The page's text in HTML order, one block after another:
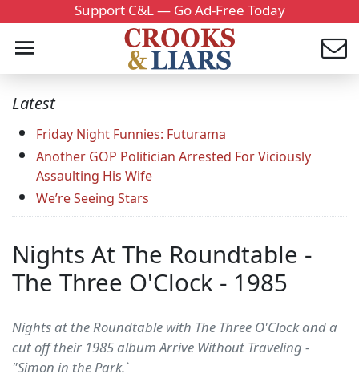
Support C&L — Go Ad-Free Today
Latest
Friday Night Funnies: Futurama
Another GOP Politician Arrested For Viciously
Assaulting His Wife
We’re Seeing Stars
Nights At The Roundtable -
The Three O'Clock - 1985
Nights at the Roundtable with The Three O'Clock and a
cut off their 1985 album Arrive Without Traveling -
"Simon in the Park.`